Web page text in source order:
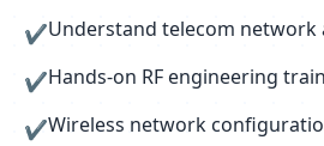
✔Understand telecom
✔Hands-on RF engineering
✔Wireless network